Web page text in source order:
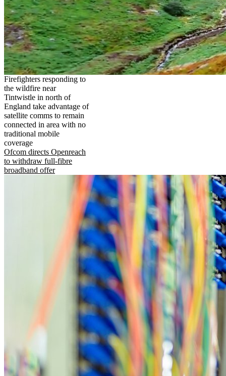
Firefighters responding to
the wildfire near
Tintwistle in north of
England take advantage of
satellite comms to remain
connected in area with no
traditional mobile
coverage
Ofcom directs Openreach
to withdraw full-fibre
broadband offer